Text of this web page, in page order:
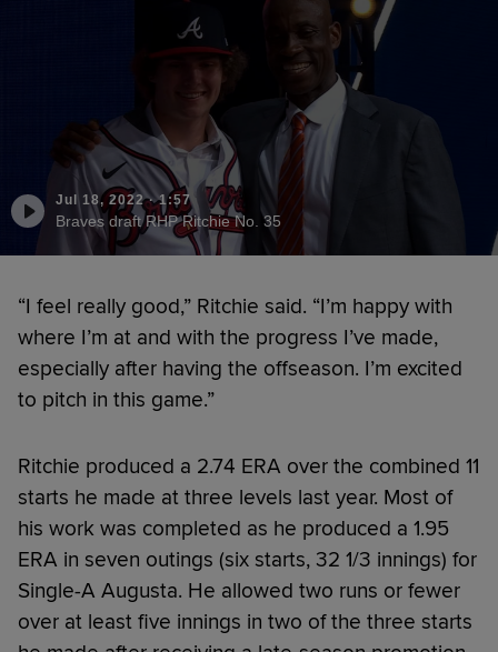
Jul 18, 2022·1:57
Braves draft RHP Ritchie No. 35
“I feel really good,” Ritchie said. “I’m happy with
where I’m at and with the progress I’ve made,
especially after having the offseason. I’m excited
to pitch in this game.”
Ritchie produced a 2.74 ERA over the combined 11
starts he made at three levels last year. Most of
his work was completed as he produced a 1.95
ERA in seven outings (six starts, 32 1/3 innings) for
Single-A Augusta. He allowed two runs or fewer
over at least five innings in two of the three starts